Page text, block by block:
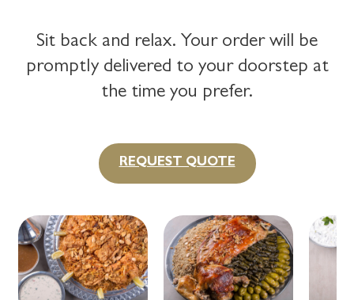
Sit back and relax. Your order will be
promptly delivered to your doorstep at
the time you prefer.
REQUEST QUOTE